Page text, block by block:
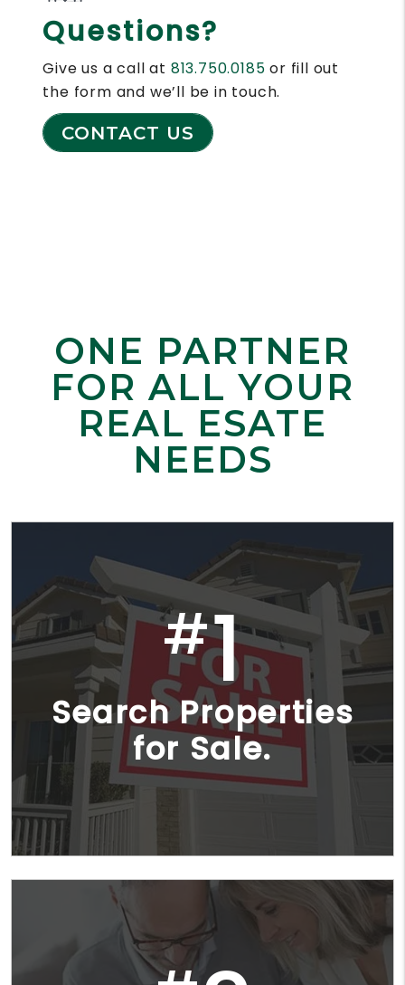
Questions?
Give us a call at 813.750.0185 or fill out
the form and we’ll be in touch.
CONTACT US
ONE PARTNER
FOR ALL YOUR
REAL ESATE
NEEDS
#1
Search Properties
for Sale.